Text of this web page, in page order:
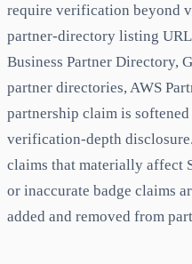
require verification beyond
partner-directory listing
Business Partner Directory,
partner directories, AWS
partnership claim is
verification-depth
claims that materially affect
or inaccurate badge claims
added and removed from